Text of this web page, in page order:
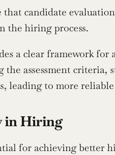
that candidate
the hiring process.
a clear framework for
the assessment
leading to more
in Hiring
for achieving better